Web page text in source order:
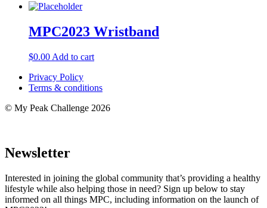
MPC2023 Wristband
$0.00 Add to cart
Privacy Policy
Terms & conditions
© My Peak Challenge 2026
Newsletter
Interested in joining the global community that’s providing a healthy
lifestyle while also helping those in need? Sign up below to stay
informed on all things MPC, including information on the launch of